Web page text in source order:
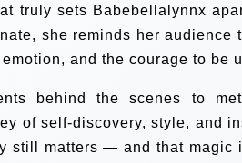
truly sets Babebellalynnx
she reminds her
and the courage to be
behind the scenes to
of self-discovery, style, and
still matters — and that